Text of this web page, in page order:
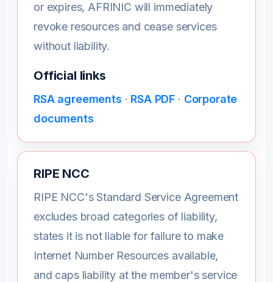
or expires, AFRINIC will immediately
revoke resources and cease services
without liability.
Official links
RSA agreements · RSA PDF · Corporate
documents
RIPE NCC
RIPE NCC's Standard Service Agreement
excludes broad categories of liability,
states it is not liable for failure to make
Internet Number Resources available,
and caps liability at the member's service